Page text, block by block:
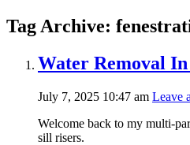
Tag Archive:
Water Removal
July 7, 2025 10:47 am Leave
Welcome back to my multi-
sill risers.